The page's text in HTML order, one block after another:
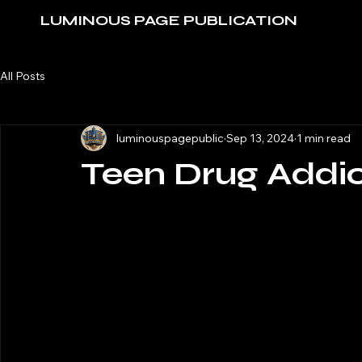
LUMINOUS PAGE PUBLICATION
All Posts
Teen Drug
luminouspagepublic Sep 13, 2024 1 min read